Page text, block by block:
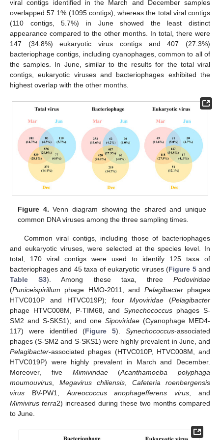
viral contigs identified in the March and December samples
overlapped 57.1% (1095 contigs), whereas the total viral contigs
(110 contigs, 5.7%) in June showed the least distinct
appearance compared to the other months. In total, there were
147 (34.8%) eukaryotic virus contigs and 407 (27.3%)
bacteriophage contigs, including cyanophages, common to all of
the samples. In June, similar to the results for the total viral
contigs, eukaryotic viruses and bacteriophages exhibited the
highest overlap with the other months.
Figure 4. Venn diagram showing the shared and unique
common DNA viruses among the three sampling times.
Common viral contigs, including those of bacteriophages
and eukaryotic viruses, were selected at the species level. In
total, 170 viral contigs were used to identify 125 taxa of
bacteriophages and 45 taxa of eukaryotic viruses (Figure 5and
Table S3). Among these taxa, threePodoviridae
(Puniceispirillum phage HMO-2011, and Pelagibacterphages
HTVC010P and HTVC019P); four Myoviridae (Pelagibacter
phage HTVC008M, P-TIM68, andSynechococcus phages S-
SM2 and S-SKS1); and one Sipoviridae (Cyanophage MED4-
117) were identified (Figure 5).Synechococcus-associated
phages (S-SM2 and S-SKS1) were highly prevalent in June, and
Pelagibacter-associated phages (HTVC010P, HTVC008M, and
HTVC019P) were highly prevalent in March and December.
Moreover, five Mimiviridae(Acanthamoeba polyphaga
moumouvirus
Megavirus chiliensis
Cafeteria roenbergensis
virus BV-PW1, Aureococcus anophagefferens virus , and
Mimivirus terra2) increased during these two months compared
to June.